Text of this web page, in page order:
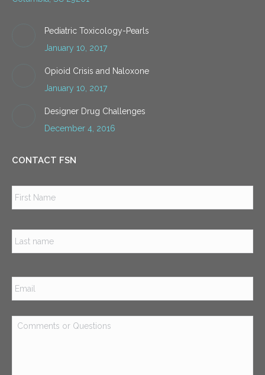
Pediatric Toxicology-Pearls
January 10, 2017
Opioid Crisis and Naloxone
January 10, 2017
Designer Drug Challenges
December 4, 2016
CONTACT FSN
Email *
Comments
or